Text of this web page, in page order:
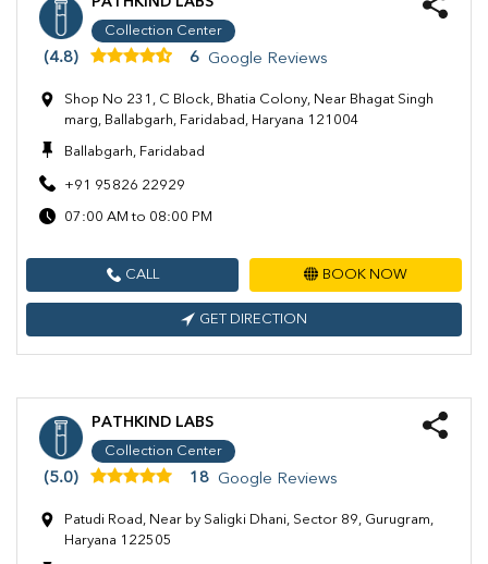
Collection Center
(4.8) 6 Google Reviews
Shop No 231, C Block, Bhatia Colony, Near Bhagat Singh
marg, Ballabgarh, Faridabad, Haryana 121004
Ballabgarh, Faridabad
+91 95826 22929
07:00 AM to 08:00 PM
CALL BOOK NOW
GET DIRECTION
PATHKIND LABS
Collection Center
(5.0) 18 Google Reviews
Patudi Road, Near by Saligki Dhani, Sector 89, Gurugram,
Haryana 122505